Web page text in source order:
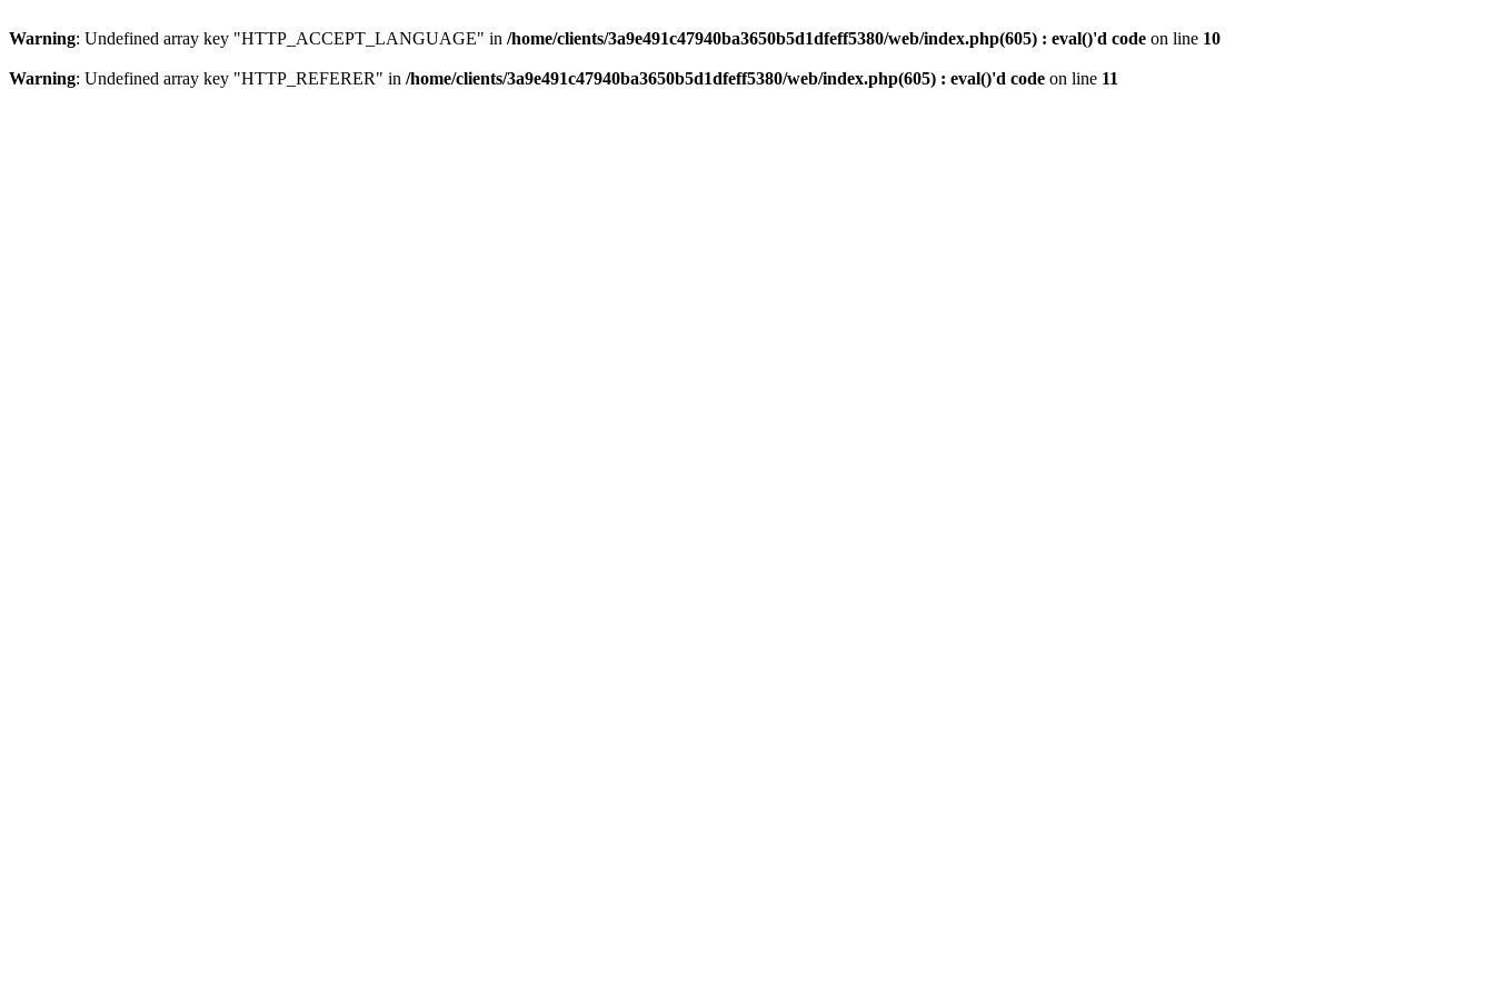
Warning: Undefined array key "HTTP_ACCEPT_LANGUAGE" in /home/clients/3a9e491c47940ba3650b5d1dfeff5380/web/index.php(605) : eval()'d code on line 10
Warning: Undefined array key "HTTP_REFERER" in /home/clients/3a9e491c47940ba3650b5d1dfeff5380/web/index.php(605) : eval()'d code on line 11